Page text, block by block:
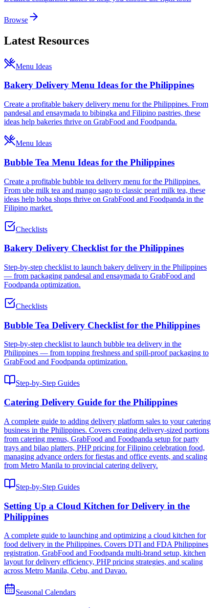
Browse
Latest Resources
Menu Ideas
Bakery Delivery Menu Ideas for the Philippines
Create a profitable bakery delivery menu for the Philippines. From
pandesal and ensaymada to bibingka and Filipino pastries, these
ideas help bakeries thrive on GrabFood and Foodpanda.
Menu Ideas
Bubble Tea Menu Ideas for the Philippines
Create a profitable bubble tea delivery menu for the Philippines.
From ube milk tea and mango sago to classic pearl milk tea, these
ideas help boba shops thrive on GrabFood and Foodpanda in the
Filipino market.
Checklists
Bakery Delivery Checklist for the Philippines
Step-by-step checklist to launch bakery delivery in the Philippines
— from packaging pandesal and ensaymada to GrabFood and
Foodpanda optimization.
Checklists
Bubble Tea Delivery Checklist for the Philippines
Step-by-step checklist to launch bubble tea delivery in the
Philippines — from topping freshness and spill-proof packaging to
GrabFood and Foodpanda optimization.
Step-by-Step Guides
Catering Delivery Guide for the Philippines
A complete guide to adding delivery platform sales to your catering
business in the Philippines. Covers creating delivery-sized portions
from catering menus, GrabFood and Foodpanda setup for party
trays and bilao platters, PHP pricing for Filipino celebration food,
managing advance orders for fiestas and office events, and scaling
from Metro Manila to provincial catering delivery.
Step-by-Step Guides
Setting Up a Cloud Kitchen for Delivery in the
Philippines
A complete guide to launching and optimizing a cloud kitchen for
food delivery in the Philippines. Covers DTI and FDA Philippines
registration, GrabFood and Foodpanda multi-brand setup, kitchen
layout for delivery efficiency, PHP pricing strategies, and scaling
across Metro Manila, Cebu, and Davao.
Seasonal Calendars